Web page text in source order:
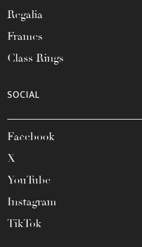
Regalia
Frames
Class Rings
SOCIAL
Facebook
X
YouTube
Instagram
TikTok